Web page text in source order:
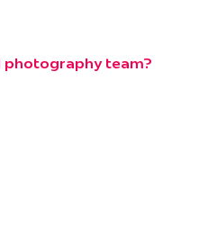
photography team?